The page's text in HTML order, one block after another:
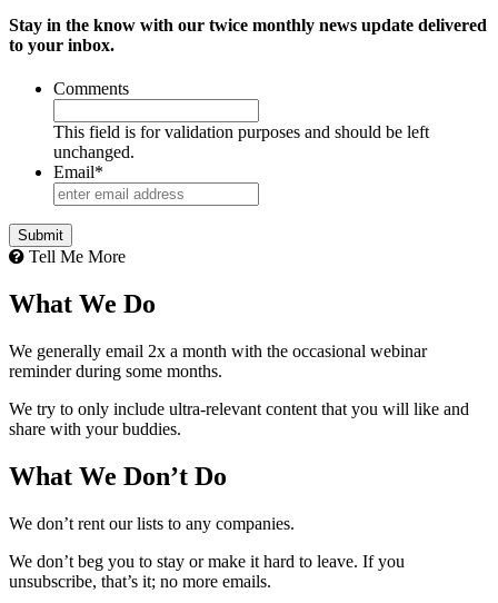
Stay in the know with our twice monthly news update delivered
to your inbox.
Comments
This field is for validation purposes and should be left
unchanged.
Email*
Tell Me More
What We Do
We generally email 2x a month with the occasional webinar
reminder during some months.
We try to only include ultra-relevant content that you will like and
share with your buddies.
What We Don’t Do
We don’t rent our lists to any companies.
We don’t beg you to stay or make it hard to leave. If you
unsubscribe, that’s it; no more emails.